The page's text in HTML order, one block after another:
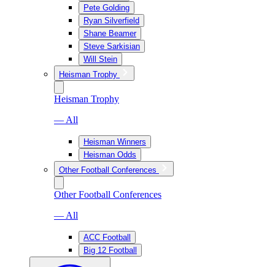
Pete Golding
Ryan Silverfield
Shane Beamer
Steve Sarkisian
Will Stein
Heisman Trophy
Heisman Trophy
— All
Heisman Winners
Heisman Odds
Other Football Conferences
Other Football Conferences
— All
ACC Football
Big 12 Football